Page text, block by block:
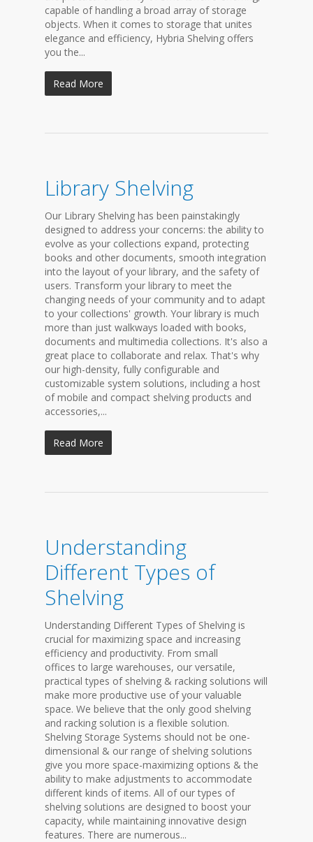
capable of handling a broad array of storage
objects. When it comes to storage that unites
elegance and efficiency, Hybria Shelving offers
you the...
Read More
Library Shelving
Our Library Shelving has been painstakingly
designed to address your concerns: the ability to
evolve as your collections expand, protecting
books and other documents, smooth integration
into the layout of your library, and the safety of
users. Transform your library to meet the
changing needs of your community and to adapt
to your collections' growth. Your library is much
more than just walkways loaded with books,
documents and multimedia collections. It's also a
great place to collaborate and relax. That's why
our high-density, fully configurable and
customizable system solutions, including a host
of mobile and compact shelving products and
accessories,...
Read More
Understanding
Different Types of
Shelving
Understanding Different Types of Shelving is
crucial for maximizing space and increasing
efficiency and productivity. From small
offices to large warehouses, our versatile,
practical types of shelving & racking solutions will
make more productive use of your valuable
space. We believe that the only good shelving
and racking solution is a flexible solution.
Shelving Storage Systems should not be one-
dimensional & our range of shelving solutions
give you more space-maximizing options & the
ability to make adjustments to accommodate
different kinds of items. All of our types of
shelving solutions are designed to boost your
capacity, while maintaining innovative design
features. There are numerous...